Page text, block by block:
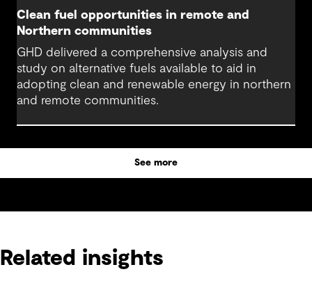
Clean fuel opportunities in remote and
Northern communities
GHD delivered a comprehensive analysis and
study on alternative fuels available to aid in
adopting clean and renewable energy in northern
and remote communities.
See more
Related insights